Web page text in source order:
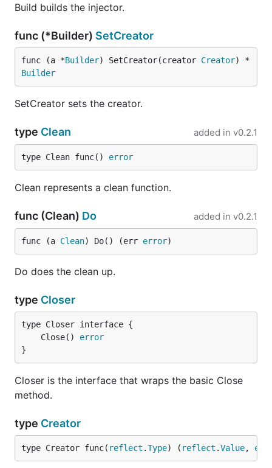
Build builds the injector.
func (*Builder) SetCreator
func (a *Builder) SetCreator(creator Creator) *
Builder
SetCreator sets the creator.
type Clean added in v0.2.1
type Clean func() error
Clean represents a clean function.
func (Clean) Do added in v0.2.1
func (a Clean) Do() (err error)
Do does the clean up.
type Closer
	Close()
error
}
Closer is the interface that wraps the basic Close
method.
type Creator
type Creator func( reflect .Type) ( reflect .Value,